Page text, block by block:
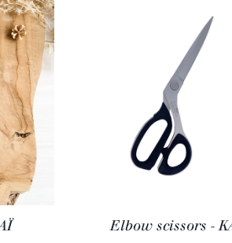
Elbow scissors -